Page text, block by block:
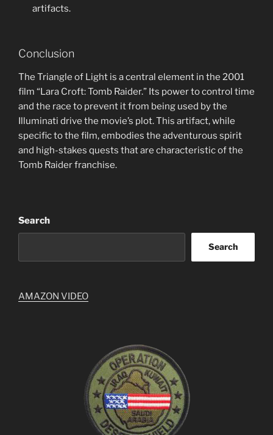
artifacts.
Conclusion
The Triangle of Light is a central element in the 2001
film “Lara Croft: Tomb Raider.” Its power to control time
and the race to prevent it from being used by the
Illuminati drive the movie’s plot. This artifact, while
specific to the film, embodies the adventurous spirit
and high-stakes quests that are characteristic of the
Tomb Raider franchise.
Search
Search
AMAZON VIDEO